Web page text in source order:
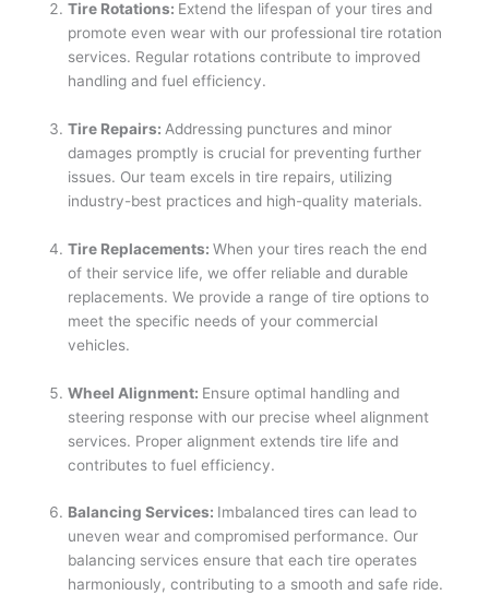
Tire Rotations: Extend the lifespan of your tires and
promote even wear with our professional tire rotation
services. Regular rotations contribute to improved
handling and fuel efficiency.
Tire Repairs: Addressing punctures and minor
damages promptly is crucial for preventing further
issues. Our team excels in tire repairs, utilizing
industry-best practices and high-quality materials.
Tire Replacements: When your tires reach the end
of their service life, we offer reliable and durable
replacements. We provide a range of tire options to
meet the specific needs of your commercial
vehicles.
Wheel Alignment: Ensure optimal handling and
steering response with our precise wheel alignment
services. Proper alignment extends tire life and
contributes to fuel efficiency.
Balancing Services: Imbalanced tires can lead to
uneven wear and compromised performance. Our
balancing services ensure that each tire operates
harmoniously, contributing to a smooth and safe ride.